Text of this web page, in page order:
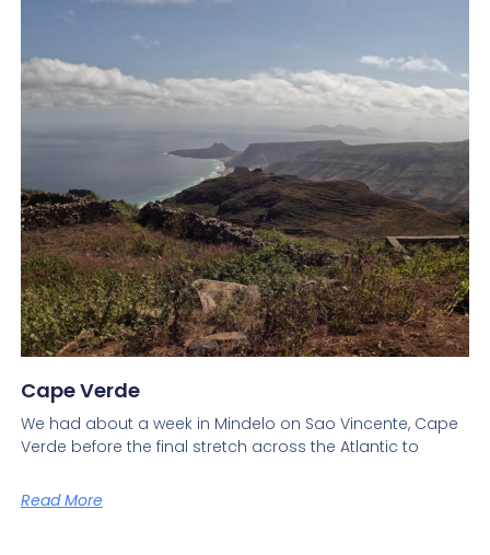
Cape Verde
We had about a week in Mindelo on Sao Vincente, Cape
Verde before the final stretch across the Atlantic to
Read More